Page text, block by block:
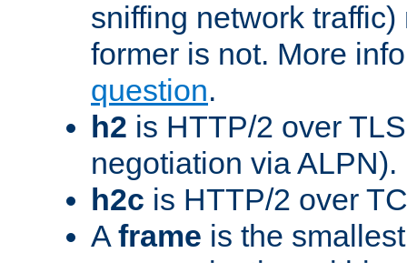
sniffing network
former is not. More
question.
h2 is HTTP/2 over
negotiation via ALPN).
h2c is HTTP/2 over
A frame is the